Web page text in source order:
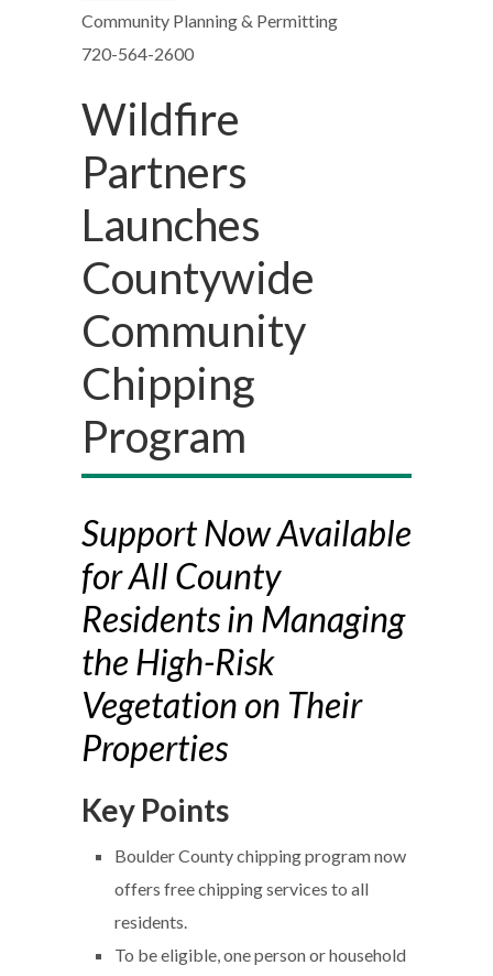
Community Planning & Permitting
720-564-2600
Wildfire
Partners
Launches
Countywide
Community
Chipping
Program
Support Now Available
for All County
Residents in Managing
the High-Risk
Vegetation on Their
Properties
Key Points
Boulder County chipping program now
offers free chipping services to all
residents.
To be eligible, one person or household